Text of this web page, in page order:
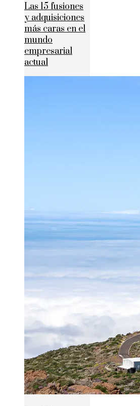
Las 15 fusiones
y adquisiciones
más caras en el
mundo
empresarial
actual